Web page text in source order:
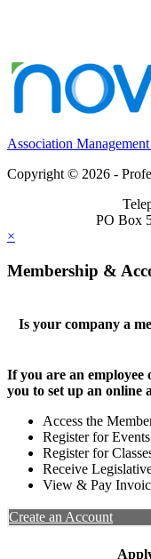
Association
Copyright © 2026 -
PO Box
×
Membership &
Is your company a
If you are an employee
you to set up an online
Access the
Register for Events
Register for
Receive
View & Pay
Create an Account